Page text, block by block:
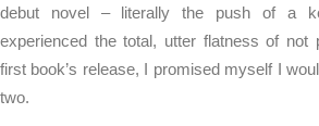
debut novel – literally the push of a
experienced the total, utter flatness of not
first book’s release, I promised myself I
two.